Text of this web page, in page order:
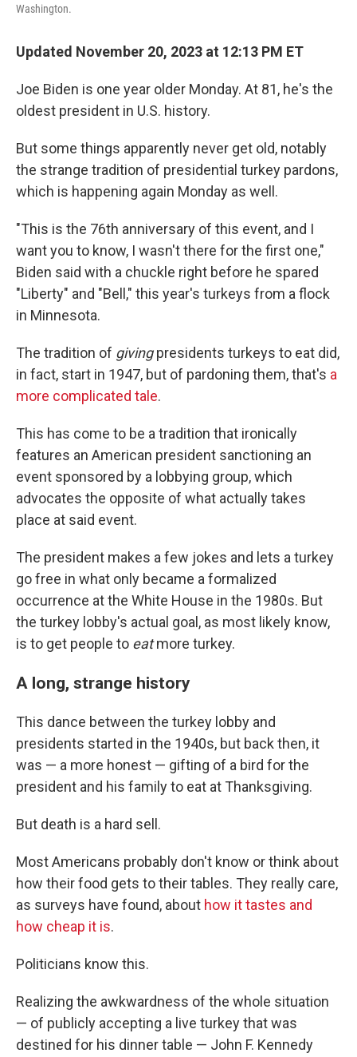
Washington.
Updated November 20, 2023 at 12:13 PM ET
Joe Biden is one year older Monday. At 81, he's the
oldest president in U.S. history.
But some things apparently never get old, notably
the strange tradition of presidential turkey pardons,
which is happening again Monday as well.
"This is the 76th anniversary of this event, and I
want you to know, I wasn't there for the first one,"
Biden said with a chuckle right before he spared
"Liberty" and "Bell," this year's turkeys from a flock
in Minnesota.
The tradition of givingpresidents turkeys to eat did,
in fact, start in 1947, but of pardoning them, that's a
more complicated tale.
This has come to be a tradition that ironically
features an American president sanctioning an
event sponsored by a lobbying group, which
advocates the opposite of what actually takes
place at said event.
The president makes a few jokes and lets a turkey
go free in what only became a formalized
occurrence at the White House in the 1980s. But
the turkey lobby's actual goal, as most likely know,
is to get people to eatmore turkey.
A long, strange history
This dance between the turkey lobby and
presidents started in the 1940s, but back then, it
was — a more honest — gifting of a bird for the
president and his family to eat at Thanksgiving.
But death is a hard sell.
Most Americans probably don't know or think about
how their food gets to their tables. They really care,
as surveys have found, about how it tastes and
how cheap it is.
Politicians know this.
Realizing the awkwardness of the whole situation
— of publicly accepting a live turkey that was
destined for his dinner table — John F. Kennedy